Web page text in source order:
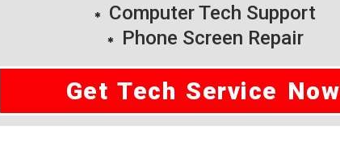
Computer Tech Support
Phone Screen Repair
Get Tech Service Now